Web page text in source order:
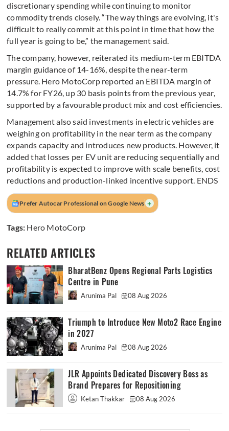
discretionary spending while continuing to monitor
commodity trends closely. “The way things are evolving, it's
difficult to really commit at this point in time that how the
full year is going to be,” the management said.
The company, however, reiterated its medium-term EBITDA
margin guidance of 14-16%, despite the near-term
pressure. Hero MotoCorp reported an EBITDA margin of
14.7% for FY26, up 30 basis points from the previous year,
supported by a favourable product mix and cost efficiencies.
Management also said investments in electric vehicles are
weighing on profitability in the near term as the company
expands capacity and introduces new products. However, it
added that losses per EV unit are reducing sequentially and
profitability is expected to improve with scale benefits, cost
reductions and production-linked incentive support. ENDS
Prefer Autocar Professional on Google News +
Tags: Hero MotoCorp
RELATED ARTICLES
BharatBenz Opens Regional Parts Logistics
Centre in Pune
Arunima Pal 08 Aug 2026
Triumph to Introduce New Moto2 Race Engine
in 2027
Arunima Pal 08 Aug 2026
JLR Appoints Dedicated Discovery Boss as
Brand Prepares for Repositioning
Ketan Thakkar 08 Aug 2026